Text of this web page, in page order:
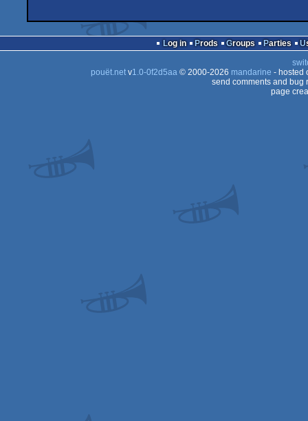
Log in Prods Groups Parties
pouët.netv1.0-0f2d5aa© 2000-2026 mandarine - hosted
send comments and bug
page